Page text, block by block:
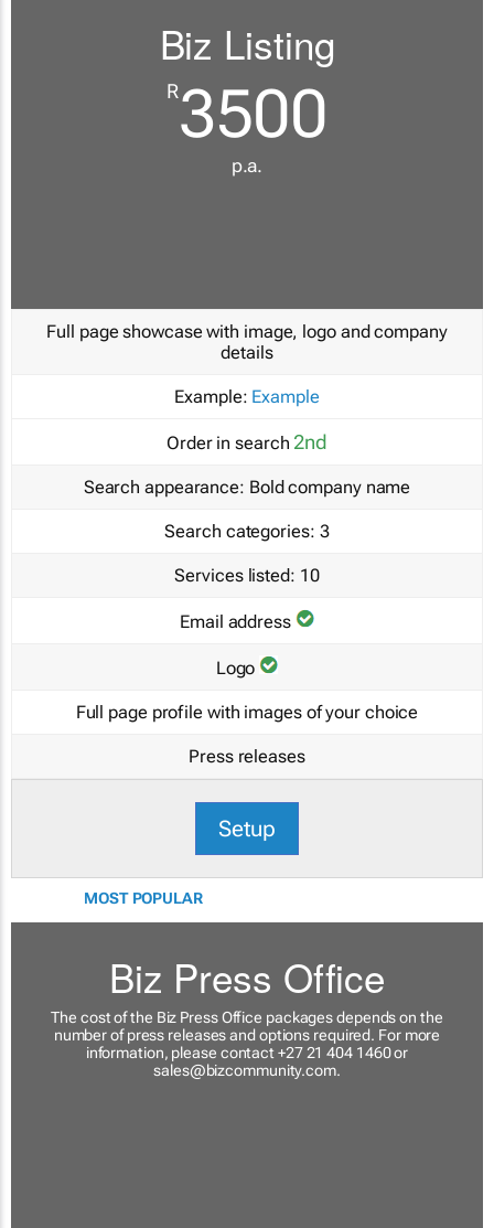
Biz Listing
R3500
p.a.
Full page showcase with image, logo and company
details
Example: Example
Order in search 2nd
Search appearance: Bold company name
Search categories: 3
Services listed: 10
Email address
Logo
Full page profile with images of your choice
Press releases
Setup
MOST POPULAR
Biz Press Office
The cost of the Biz Press Office packages depends on the
number of press releases and options required. For more
information, please contact +27 21 404 1460 or
sales@bizcommunity.com.